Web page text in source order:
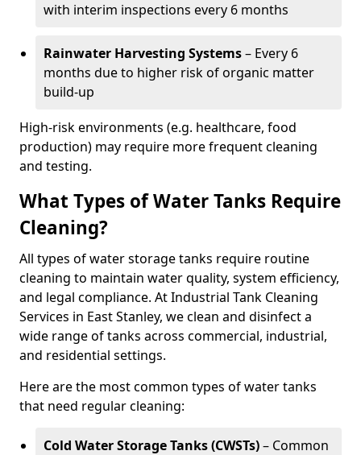
with interim inspections every 6 months
Rainwater Harvesting Systems– Every 6
months due to higher risk of organic matter
build-up
High-risk environments (e.g. healthcare, food
production) may require more frequent cleaning
and testing.
What Types of Water Tanks Require
Cleaning?
All types of water storage tanks require routine
cleaning to maintain water quality, system efficiency,
and legal compliance. At Industrial Tank Cleaning
Services in East Stanley, we clean and disinfect a
wide range of tanks across commercial, industrial,
and residential settings.
Here are the most common types of water tanks
that need regular cleaning:
Cold Water Storage Tanks (CWSTs)– Common